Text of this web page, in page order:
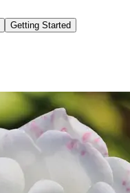
Getting Started